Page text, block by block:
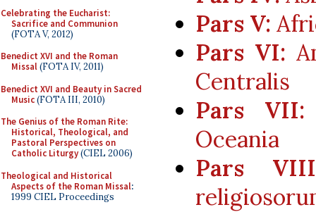
Celebrating the Eucharist:
Sacrifice and Communion
(FOTA V, 2012)
Benedict XVI and the Roman
Missal(FOTA IV, 2011)
Benedict XVI and Beauty in Sacred
Music(FOTA III, 2010)
The Genius of the Roman Rite:
Historical, Theological, and
Pastoral Perspectives on
Catholic Liturgy(CIEL 2006)
Theological and Historical
Aspects of the Roman Missal:
1999 CIEL Proceedings
Pars V:
Pars VI:
Centralis
Pars VII:
Oceania
Pars